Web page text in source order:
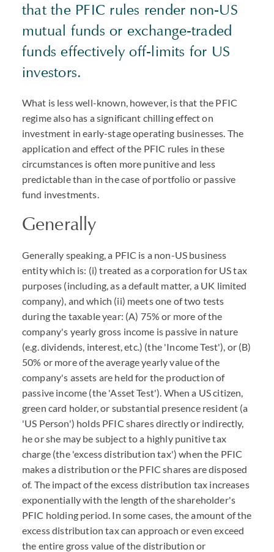
that the PFIC rules render non-US
mutual funds or exchange-traded
funds effectively off-limits for US
investors.
What is less well-known, however, is that the PFIC
regime also has a significant chilling effect on
investment in early-stage operating businesses. The
application and effect of the PFIC rules in these
circumstances is often more punitive and less
predictable than in the case of portfolio or passive
fund investments.
Generally
Generally speaking, a PFIC is a non-US business
entity which is: (i) treated as a corporation for US tax
purposes (including, as a default matter, a UK limited
company), and which (ii) meets one of two tests
during the taxable year: (A) 75% or more of the
company's yearly gross income is passive in nature
(e.g. dividends, interest, etc.) (the 'Income Test'), or (B)
50% or more of the average yearly value of the
company's assets are held for the production of
passive income (the 'Asset Test'). When a US citizen,
green card holder, or substantial presence resident (a
'US Person') holds PFIC shares directly or indirectly,
he or she may be subject to a highly punitive tax
charge (the 'excess distribution tax') when the PFIC
makes a distribution or the PFIC shares are disposed
of. The impact of the excess distribution tax increases
exponentially with the length of the shareholder's
PFIC holding period. In some cases, the amount of the
excess distribution tax can approach or even exceed
the entire gross value of the distribution or